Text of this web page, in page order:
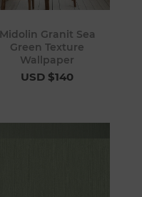
Midolin Granit Sea
Green Texture
Wallpaper
USD $140